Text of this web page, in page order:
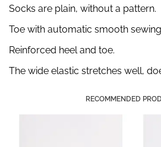
Socks are plain, without a pattern.
Toe with automatic smooth
Reinforced heel and toe.
The wide elastic stretches well,
RECOMMENDED